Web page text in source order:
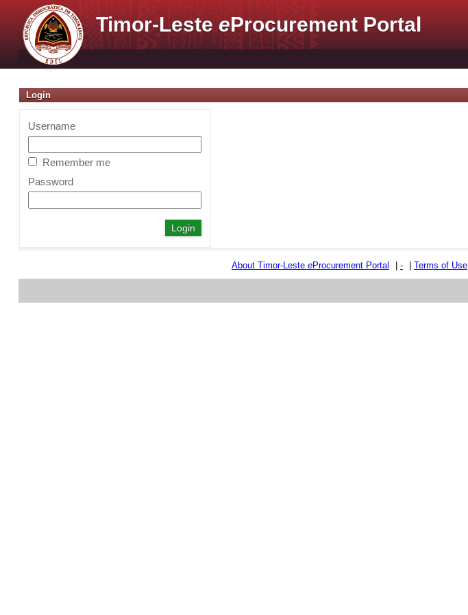
Timor-LesteeProcurement Portal
Login
Username
Remember me
Password
About Timor-Leste eProcurement Portal - Terms of Use